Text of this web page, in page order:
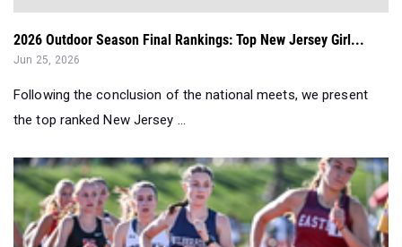
2026 Outdoor Season Final Rankings: Top New Jersey Girl...
Jun 25, 2026
Following the conclusion of the national meets, we present
the top ranked New Jersey ...